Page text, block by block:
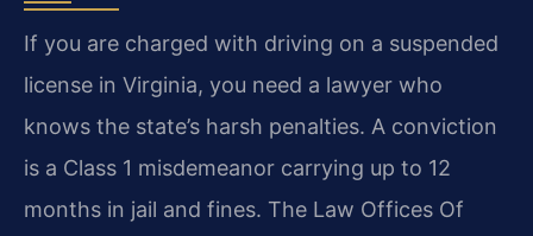
If you are charged with driving on a suspended
license in Virginia, you need a lawyer who
knows the state’s harsh penalties. A conviction
is a Class 1 misdemeanor carrying up to 12
months in jail and fines. The Law Offices Of